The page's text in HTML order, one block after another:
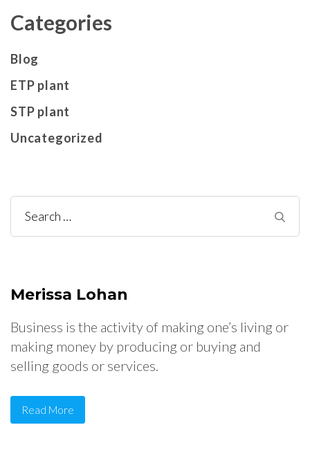
Categories
Blog
ETP plant
STP plant
Uncategorized
Search
for:
Merissa Lohan
Business is the activity of making one’s living or
making money by producing or buying and
selling goods or services.
Read More